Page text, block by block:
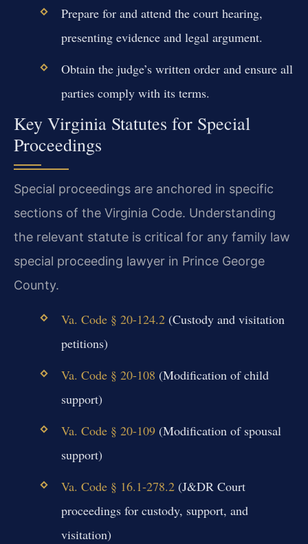
Prepare for and attend the court hearing,
presenting evidence and legal argument.
Obtain the judge’s written order and ensure all
parties comply with its terms.
Key Virginia Statutes for Special
Proceedings
Special proceedings are anchored in specific
sections of the Virginia Code. Understanding
the relevant statute is critical for any family law
special proceeding lawyer in Prince George
County.
Va. Code § 20-124.2(Custody and visitation
petitions)
Va. Code § 20-108 (Modification of child
support)
Va. Code § 20-109(Modification of spousal
support)
Va. Code § 16.1-278.2(J&DR Court
proceedings for custody, support, and
visitation)